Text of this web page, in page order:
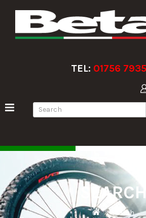
TEL: 01756
Search